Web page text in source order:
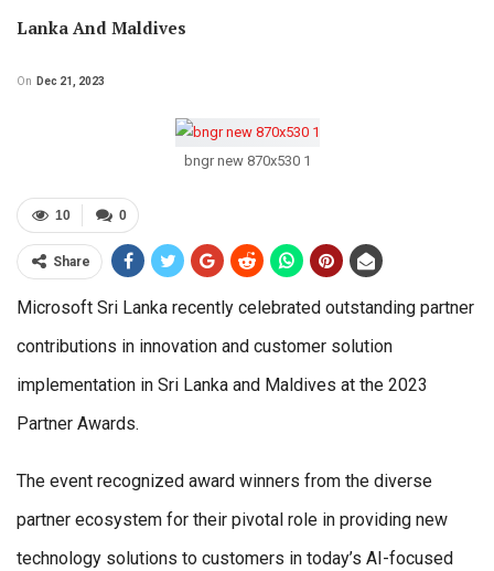
Lanka And Maldives
On Dec 21, 2023
bngr new 870x530 1
0
10
Share
Microsoft Sri Lanka recently celebrated outstanding partner
contributions in innovation and customer solution
implementation in Sri Lanka and Maldives at the 2023
Partner Awards.
The event recognized award winners from the diverse
partner ecosystem for their pivotal role in providing new
technology solutions to customers in today’s AI-focused